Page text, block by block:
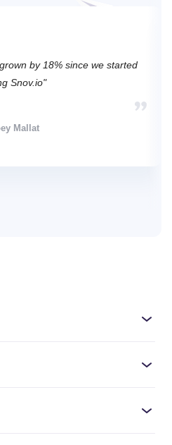
by 18% since we started
Snov.io"
Mallat